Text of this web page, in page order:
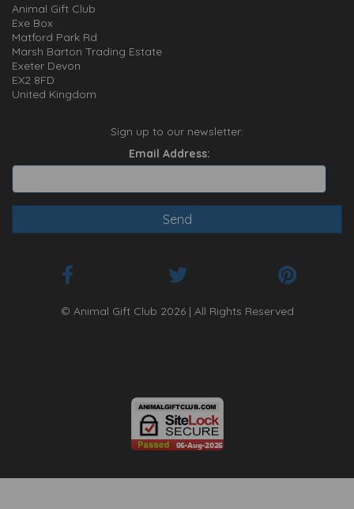
Animal Gift Club
Exe Box
Matford Park Rd
Marsh Barton Trading Estate
Exeter Devon
EX2 8FD
United Kingdom
Sign up to our newsletter:
Email Address:
© Animal Gift Club 2026 | All Rights Reserved